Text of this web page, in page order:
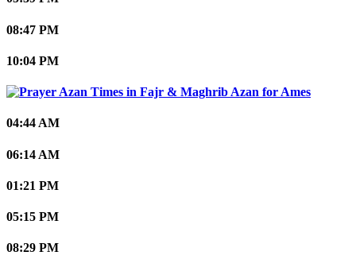
08:47 PM
10:04 PM
Ames
04:44 AM
06:14 AM
01:21 PM
05:15 PM
08:29 PM